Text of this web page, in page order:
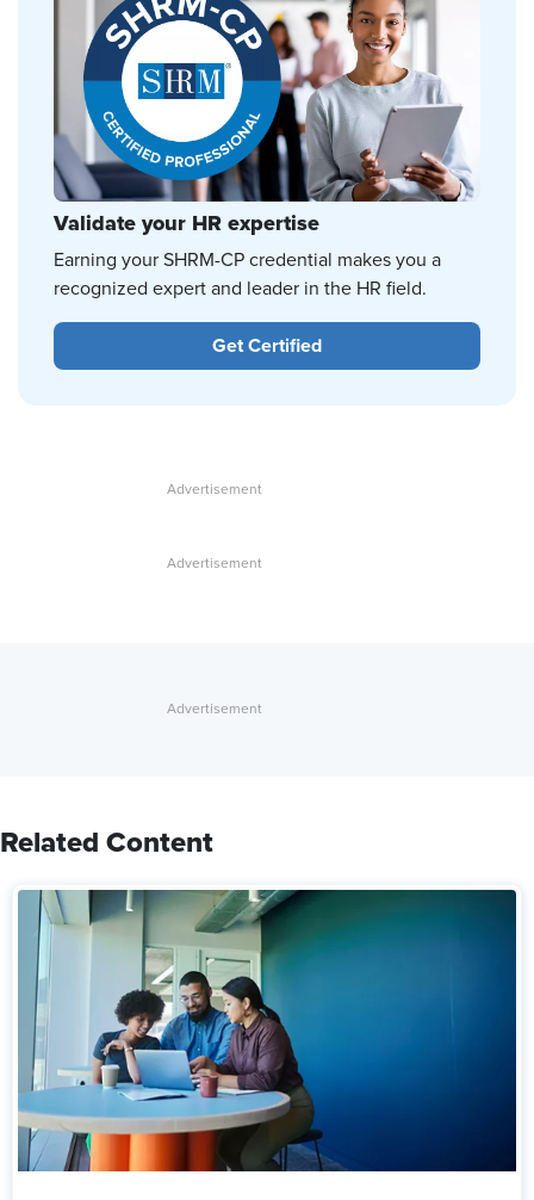
Validate your HR expertise
Earning your SHRM-CP credential makes you a
recognized expert and leader in the HR field.
Get Certified
Related Content